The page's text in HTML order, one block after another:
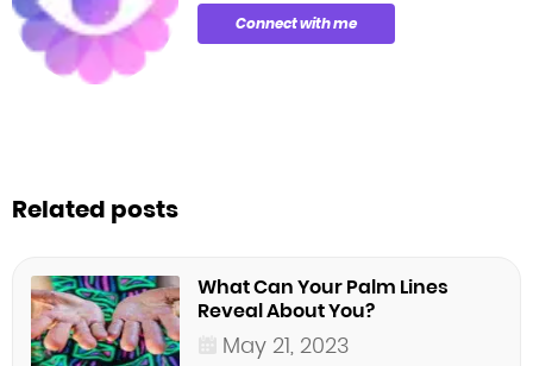
Connect with me
Related posts
What Can Your Palm Lines
Reveal About You?
May 21, 2023